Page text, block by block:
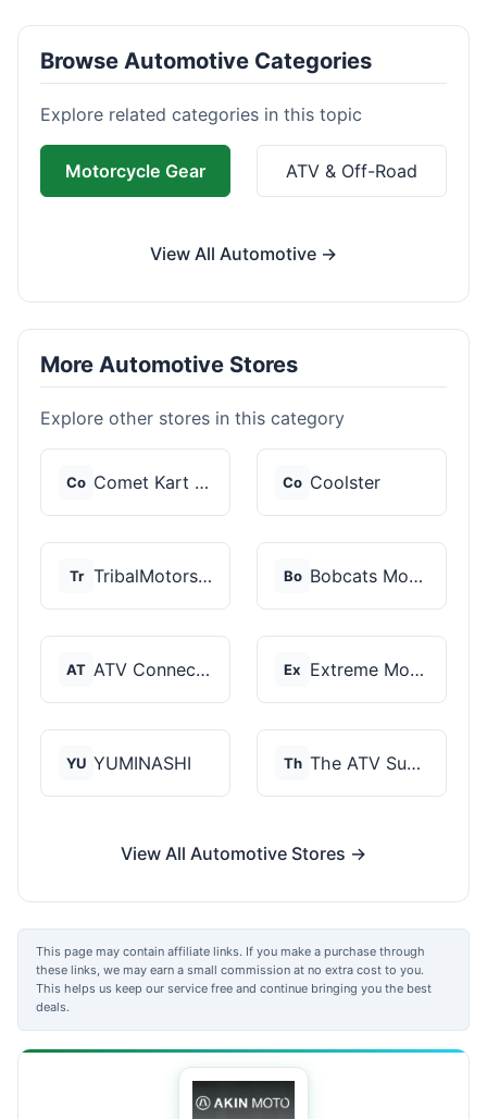
Browse Automotive Categories
Explore related categories in this topic
Motorcycle Gear ATV & Off-Road
View All Automotive →
More Automotive Stores
Explore other stores in this category
Co Comet Kart Sales Co Coolster
Tr TribalMotorsports Bo Bobcats Motorsports
AT ATV Connection Ex Extreme Motor Sales
YU YUMINASHI Th The ATV SuperStore
View All Automotive Stores →
This page may contain affiliate links. If you make a purchase through
these links, we may earn a small commission at no extra cost to you.
This helps us keep our service free and continue bringing you the best
deals.